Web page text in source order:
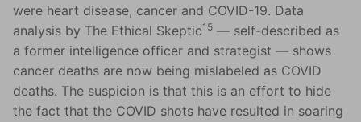
were heart disease, cancer and COVID-19. Data
analysis by The Ethical Skeptic15 — self-described as
a former intelligence officer and strategist — shows
cancer deaths are now being mislabeled as COVID
deaths. The suspicion is that this is an effort to hide
the fact that the COVID shots have resulted in soaring